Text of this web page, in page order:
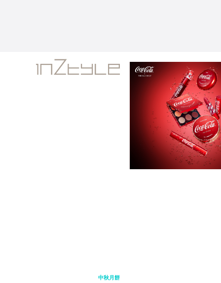
中秋月餅